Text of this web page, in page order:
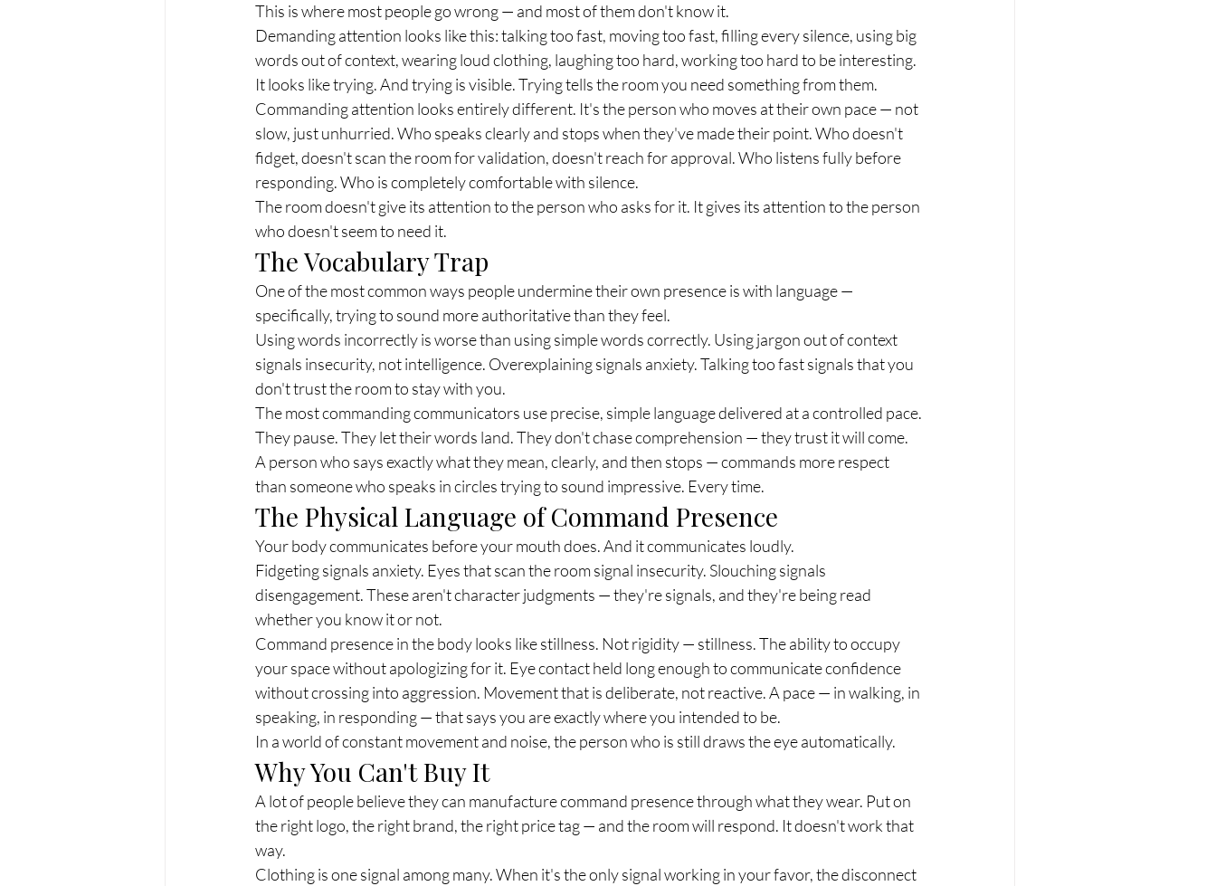
This is where most people go wrong — and most of them don't know it.
Demanding attention looks like this: talking too fast, moving too fast, filling every silence, using big
words out of context, wearing loud clothing, laughing too hard, working too hard to be interesting.
It looks like trying. And trying is visible. Trying tells the room you need something from them.
Commanding attention looks entirely different. It's the person who moves at their own pace — not
slow, just unhurried. Who speaks clearly and stops when they've made their point. Who doesn't
fidget, doesn't scan the room for validation, doesn't reach for approval. Who listens fully before
responding. Who is completely comfortable with silence.
The room doesn't give its attention to the person who asks for it. It gives its attention to the person
who doesn't seem to need it.
The Vocabulary Trap
One of the most common ways people undermine their own presence is with language —
specifically, trying to sound more authoritative than they feel.
Using words incorrectly is worse than using simple words correctly. Using jargon out of context
signals insecurity, not intelligence. Overexplaining signals anxiety. Talking too fast signals that you
don't trust the room to stay with you.
The most commanding communicators use precise, simple language delivered at a controlled pace.
They pause. They let their words land. They don't chase comprehension — they trust it will come.
A person who says exactly what they mean, clearly, and then stops — commands more respect
than someone who speaks in circles trying to sound impressive. Every time.
The Physical Language of Command Presence
Your body communicates before your mouth does. And it communicates loudly.
Fidgeting signals anxiety. Eyes that scan the room signal insecurity. Slouching signals
disengagement. These aren't character judgments — they're signals, and they're being read
whether you know it or not.
Command presence in the body looks like stillness. Not rigidity — stillness. The ability to occupy
your space without apologizing for it. Eye contact held long enough to communicate confidence
without crossing into aggression. Movement that is deliberate, not reactive. A pace — in walking, in
speaking, in responding — that says you are exactly where you intended to be.
In a world of constant movement and noise, the person who is still draws the eye automatically.
Why You Can't Buy It
A lot of people believe they can manufacture command presence through what they wear. Put on
the right logo, the right brand, the right price tag — and the room will respond. It doesn't work that
way.
Clothing is one signal among many. When it's the only signal working in your favor, the disconnect